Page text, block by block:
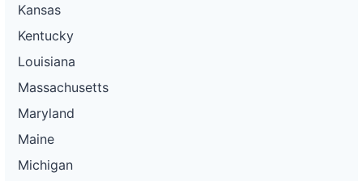
Kansas
Kentucky
Louisiana
Massachusetts
Maryland
Maine
Michigan